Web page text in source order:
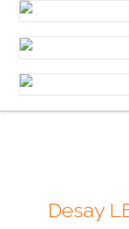
Desay